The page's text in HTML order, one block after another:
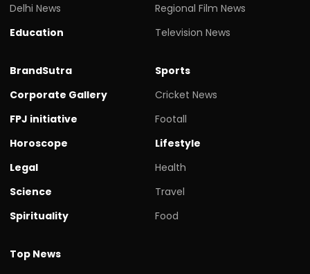
Delhi News
Education
Regional Film News
Television News
BrandSutra
Corporate Gallery
FPJ initiative
Horoscope
Legal
Science
Spirituality
Sports
Cricket News
Footall
Lifestyle
Health
Travel
Food
Top News